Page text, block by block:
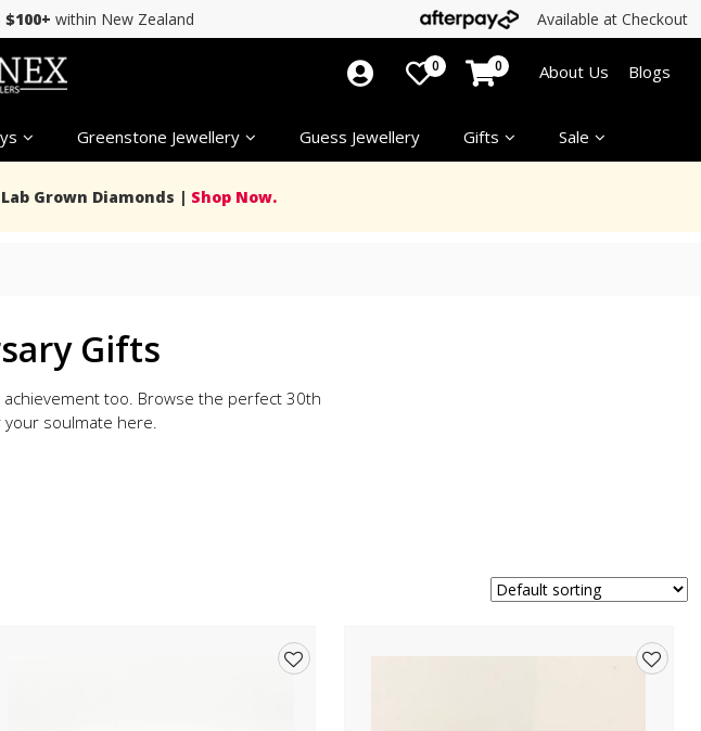
$100+ within New Zealand Available at Checkout
Greenstone Jewellery Guess Jewellery Gifts Sale
0 0 About Us Blogs
Grown Diamonds | Shop Now.
Gifts
too. Browse the perfect 30th
your soulmate here.